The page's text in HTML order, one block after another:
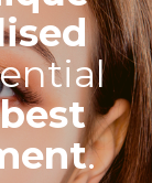
best
.